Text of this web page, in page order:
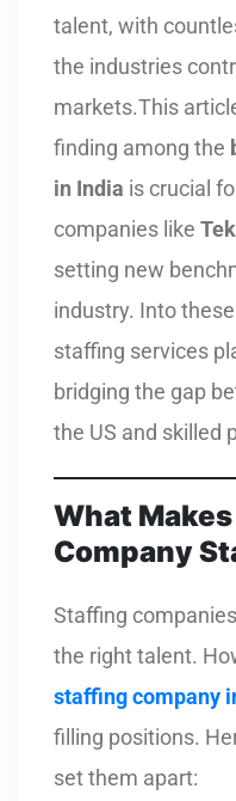
talent, with
the industries
markets.This
finding among the
in India is crucial
companies like
setting new
industry. Into
staffing services
bridging the gap
the US and skilled
What
Company
Staffing
the right talent.
staffing company
filling positions.
set them apart: